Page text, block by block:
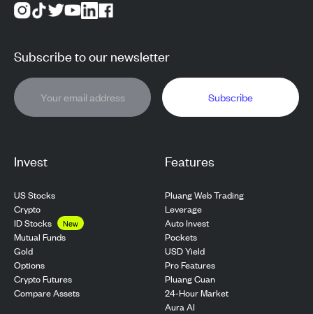
Invest
US Stocks
Crypto
ID Stocks
New
Mutual Funds
Gold
Options
Crypto Futures
Compare Assets
Features
Pluang Web Trading
Leverage
Auto Invest
Pockets
USD Yield
Pro Features
Pluang Cuan
24-Hour Market
Aura AI
Subscribe to our newsletter
Subscribe